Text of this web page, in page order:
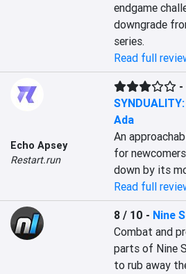
endgame
downgrade
series.
Read full
Echo Apsey
Restart.run
-
Ada
An
for
down by its
Read full
8 / 10 - Nine
Combat and
parts of Nine
to rub away